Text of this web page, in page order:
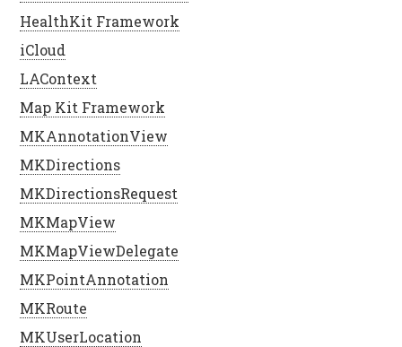
HealthKit Framework
iCloud
LAContext
Map Kit Framework
MKAnnotationView
MKDirections
MKDirectionsRequest
MKMapView
MKMapViewDelegate
MKPointAnnotation
MKRoute
MKUserLocation